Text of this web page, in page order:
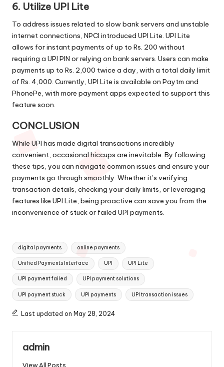
6. Utilize UPI Lite
To address issues related to slow bank servers and unstable
internet connections, NPCI introduced UPI Lite. UPI Lite
allows for instant payments of up to Rs. 200 without
requiring a UPI PIN or relying on bank servers. Users can make
payments up to Rs. 2,000 twice a day, with a total daily limit
of Rs. 4,000. Currently, UPI Lite is available on Paytm and
PhonePe, with more payment apps expected to support this
feature soon.
CONCLUSION
While UPI has made digital transactions incredibly
convenient, occasional hiccups are inevitable. By following
these tips, you can navigate common issues and ensure your
payments go through smoothly. Whether it’s verifying
transaction details, checking your daily limits, or leveraging
features like UPI Lite, being proactive can save you from the
inconvenience of stuck or failed UPI payments.
Tags:
digital payments online payments
Unified Payments Interface UPI UPI Lite
UPI payment failed UPI payment solutions
UPI payment stuck UPI payments UPI transaction issues
Last updated on May 28, 2024
admin
View All Posts